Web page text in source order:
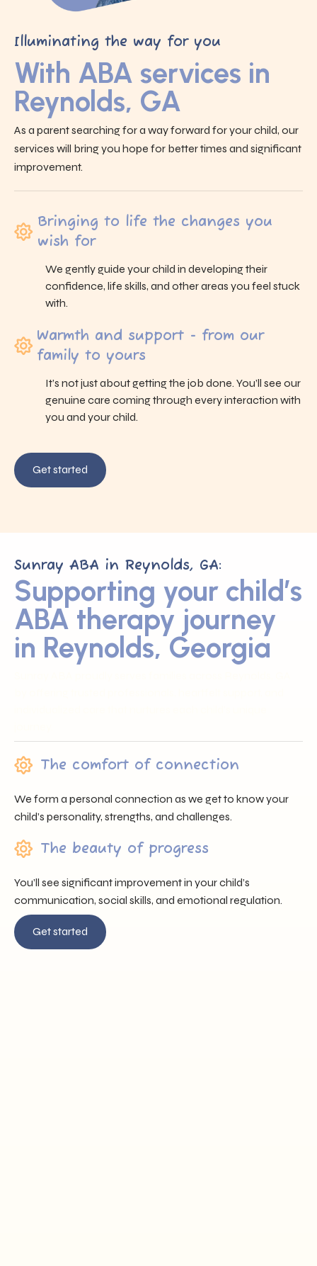
Illuminating the way for you
With ABA services in
Reynolds, GA
As a parent searching for a way forward for your child, our
services will bring you hope for better times and significant
improvement.
Bringing to life the changes you
wish for
We gently guide your child in developing their
confidence, life skills, and other areas you feel stuck
with.
Warmth and support - from our
family to yours
It’s not just about getting the job done. You’ll see our
genuine care coming through every interaction with
you and your child.
Get started
Sunray ABA in Reynolds, GA:
Supporting your child’s
ABA therapy journey
in Reynolds, Georgia
The comfort of connection
We form a personal connection as we get to know your
child’s personality, strengths, and challenges.
The beauty of progress
You’ll see significant improvement in your child’s
communication, social skills, and emotional regulation.
Get started